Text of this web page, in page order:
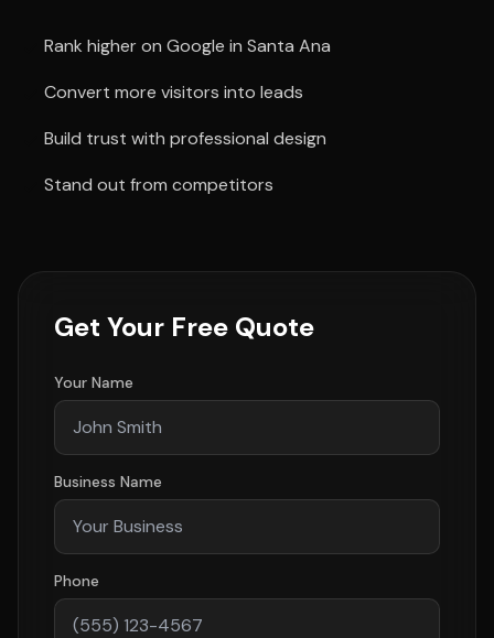
Rank higher on Google in Santa Ana
Convert more visitors into leads
Build trust with professional design
Stand out from competitors
Get Your Free Quote
Your Name
Business Name
Phone